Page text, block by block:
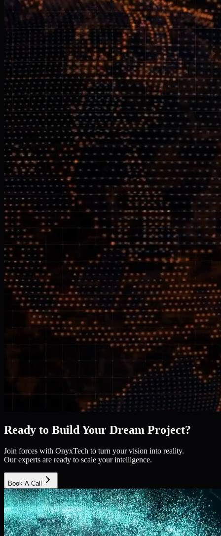
Ready to Build Your Dream Project?
Join forces with OnyxTech to turn your vision into reality.
Our experts are ready to scale your intelligence.
Book A Call